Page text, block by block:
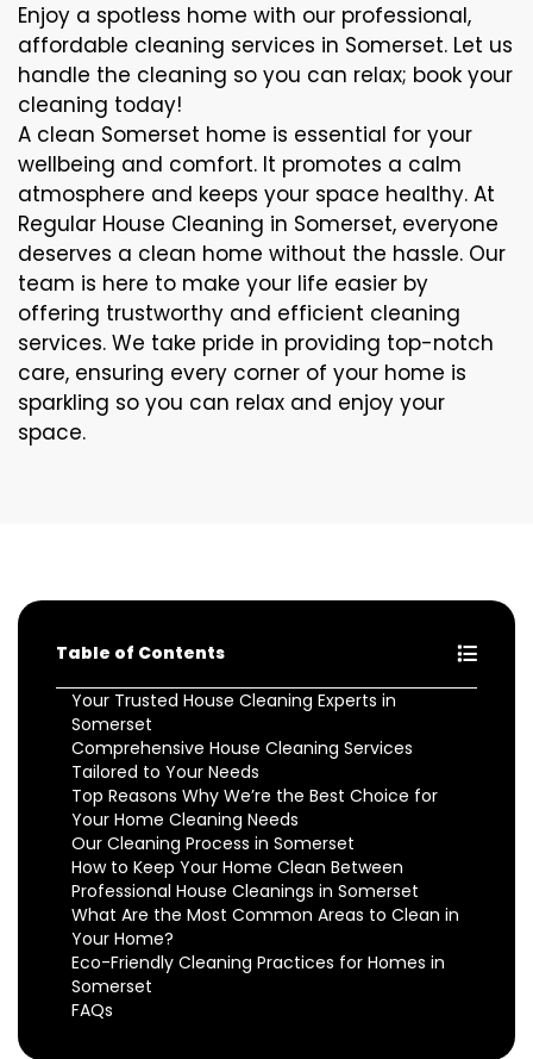
Enjoy a spotless home with our professional,
affordable cleaning services in Somerset. Let us
handle the cleaning so you can relax; book your
cleaning today!
A clean Somerset home is essential for your
wellbeing and comfort. It promotes a calm
atmosphere and keeps your space healthy. At
Regular House Cleaning in Somerset, everyone
deserves a clean home without the hassle. Our
team is here to make your life easier by
offering trustworthy and efficient cleaning
services. We take pride in providing top-notch
care, ensuring every corner of your home is
sparkling so you can relax and enjoy your
space.
Table of Contents
Your Trusted House Cleaning Experts in
Somerset
Comprehensive House Cleaning Services
Tailored to Your Needs
Top Reasons Why We’re the Best Choice for
Your Home Cleaning Needs
Our Cleaning Process in Somerset
How to Keep Your Home Clean Between
Professional House Cleanings in Somerset
What Are the Most Common Areas to Clean in
Your Home?
Eco-Friendly Cleaning Practices for Homes in
Somerset
FAQs